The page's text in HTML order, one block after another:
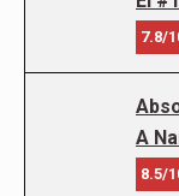
7.8/
A
8.5/